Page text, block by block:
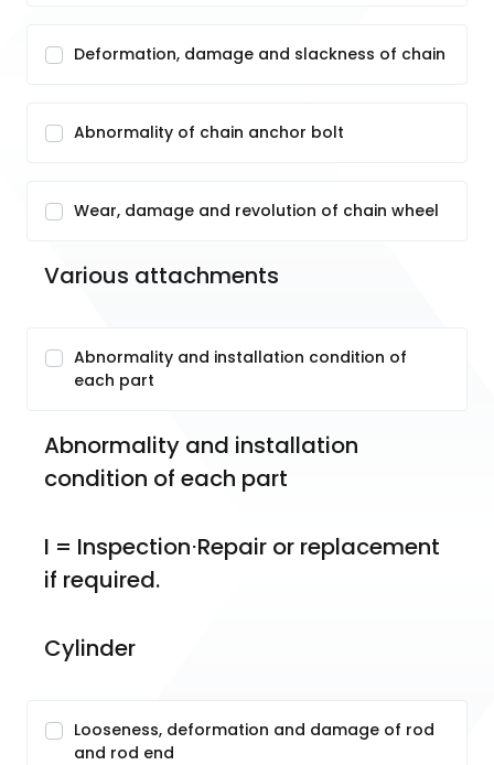
Deformation, damage and slackness of chain
Abnormality of chain anchor bolt
Wear, damage and revolution of chain wheel
Various attachments
Abnormality and installation condition of
each part
Abnormality and installation
condition of each part
I = Inspection⋅Repair or replacement
if required.
Cylinder
Looseness, deformation and damage of rod
and rod end